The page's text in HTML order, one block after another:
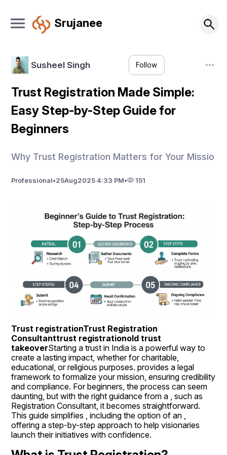
Srujanee
Susheel Singh Follow
Trust Registration Made Simple:
Easy Step-by-Step Guide for
Beginners
Why Trust Registration Matters for Your Missio
Professional•25Aug2025 4:33 PM• 151
Trust registrationTrust Registration
Consultanttrust registrationold trust
takeoverStarting a trust in India is a powerful way to
create a lasting impact, whether for charitable,
educational, or religious purposes. provides a legal
framework to formalize your mission, ensuring credibility
and compliance. For beginners, the process can seem
daunting, but with the right guidance from a , such as
Registration Consultant, it becomes straightforward.
This guide simplifies , including the option of an ,
offering a step-by-step approach to help visionaries
launch their initiatives with confidence.